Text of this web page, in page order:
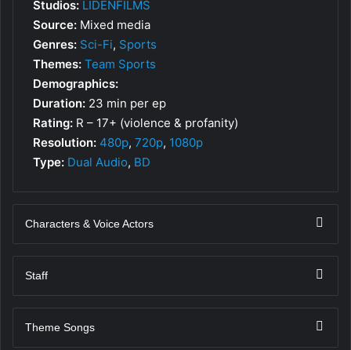
Studios: LIDENFILMS
Source: Mixed media
Genres: Sci-Fi, Sports
Themes: Team Sports
Demographics:
Duration: 23 min per ep
Rating: R – 17+ (violence & profanity)
Resolution: 480p, 720p, 1080p
Type: Dual Audio, BD
Characters & Voice Actors
Staff
Theme Songs